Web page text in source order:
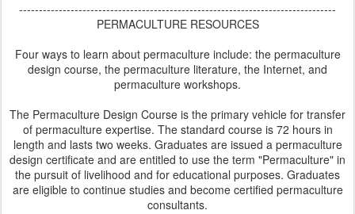
--------------------------------------------------------------------------------
PERMACULTURE RESOURCES
Four ways to learn about permaculture include: the permaculture
design course, the permaculture literature, the Internet, and
permaculture workshops.
The Permaculture Design Course is the primary vehicle for transfer
of permaculture expertise. The standard course is 72 hours in
length and lasts two weeks. Graduates are issued a permaculture
design certificate and are entitled to use the term "Permaculture" in
the pursuit of livelihood and for educational purposes. Graduates
are eligible to continue studies and become certified permaculture
consultants.